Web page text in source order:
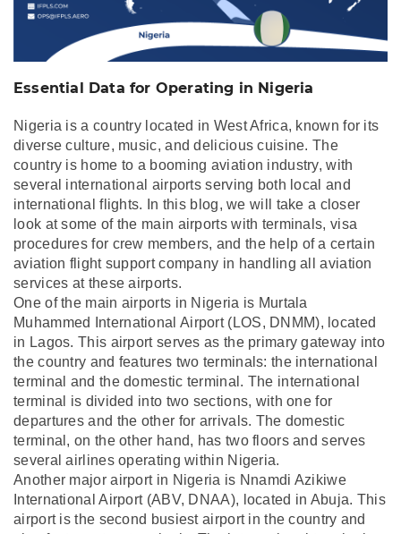
Essential Data for Operating in Nigeria
Nigeria is a country located in West Africa, known for its
diverse culture, music, and delicious cuisine. The
country is home to a booming aviation industry, with
several international airports serving both local and
international flights. In this blog, we will take a closer
look at some of the main airports with terminals, visa
procedures for crew members, and the help of a certain
aviation flight support company in handling all aviation
services at these airports.
One of the main airports in Nigeria is Murtala
Muhammed International Airport (LOS, DNMM), located
in Lagos. This airport serves as the primary gateway into
the country and features two terminals: the international
terminal and the domestic terminal. The international
terminal is divided into two sections, with one for
departures and the other for arrivals. The domestic
terminal, on the other hand, has two floors and serves
several airlines operating within Nigeria.
Another major airport in Nigeria is Nnamdi Azikiwe
International Airport (ABV, DNAA), located in Abuja. This
airport is the second busiest airport in the country and